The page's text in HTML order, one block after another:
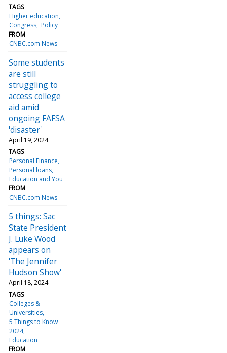
TAGS
Higher education
Congress Policy
FROM
CNBC.com News
Some students
are still
struggling to
access college
aid amid
ongoing FAFSA
'disaster'
April 19, 2024
TAGS
Personal Finance
Personal loans
Education and You
FROM
CNBC.com News
5 things: Sac
State President
J. Luke Wood
appears on
'The Jennifer
Hudson Show'
April 18, 2024
TAGS
Colleges &
Universities
5 Things to Know
2024
Education
FROM